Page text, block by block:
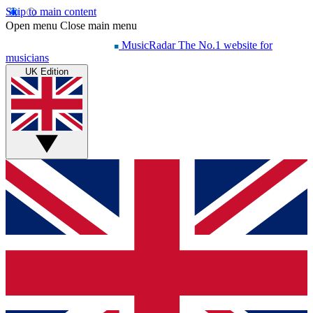
Skip to main content
Open menu Close main menu
MusicRadar The No.1 website for
musicians
UK Edition